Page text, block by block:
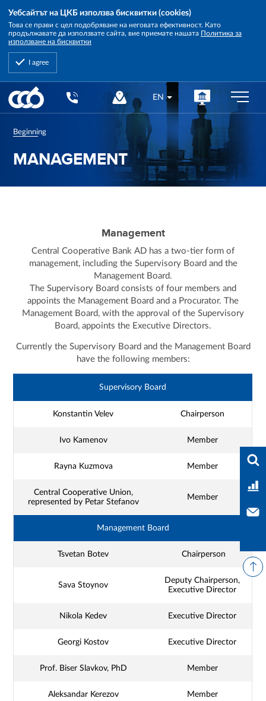
Уебсайтът на ЦКБ използва бисквитки (cookies)
Това се прави с цел подобряване на неговата ефективност. Като
продължавате да използвате сайта, вие приемате нашата Политика за
използване на бисквитки
I agree
Central
Cooperative
Bank
EN
Beginning
MANAGEMENT
Management
Central Cooperative Bank AD has a two-tier form of
management, including the Supervisory Board and the
Management Board.
The Supervisory Board consists of four members and
appoints the Management Board and a Procurator. The
Management Board, with the approval of the Supervisory
Board, appoints the Executive Directors.
Currently the Supervisory Board and the Management Board
have the following members:
Supervisory Board
Konstantin Velev Chairperson
Ivo Kamenov Member
Rayna Kuzmova Member
Central Cooperative Union,
represented by Petar Stefanov
Member
Management Board
Tsvetan Botev Chairperson
Sava Stoynov
Deputy Chairperson,
Executive Director
Nikola Kedev Executive Director
Georgi Kostov Executive Director
Prof. Biser Slavkov, PhD Member
Aleksandar Kerezov Member